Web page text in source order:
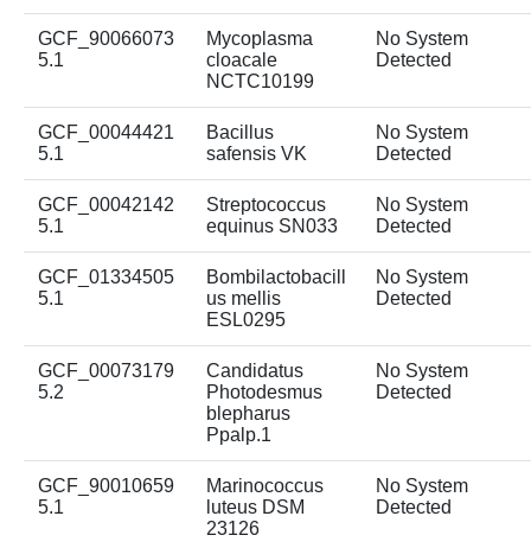
GCF_90066073
5.1
Mycoplasma
cloacale
NCTC10199
No System
Detected
GCF_00044421
5.1
Bacillus
safensis VK
No System
Detected
GCF_00042142
5.1
Streptococcus
equinus SN033
No System
Detected
GCF_01334505
5.1
Bombilactobacill
us mellis
ESL0295
No System
Detected
GCF_00073179
5.2
Candidatus
Photodesmus
blepharus
Ppalp.1
No System
Detected
GCF_90010659
5.1
Marinococcus
luteus DSM
23126
No System
Detected